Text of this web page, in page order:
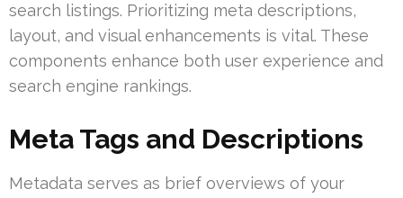
search listings. Prioritizing meta descriptions,
layout, and visual enhancements is vital. These
components enhance both user experience and
search engine rankings.
Meta Tags and Descriptions
Metadata serves as brief overviews of your